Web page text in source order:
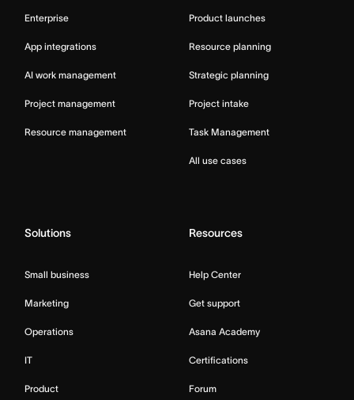
Enterprise
App integrations
AI work management
Project management
Resource management
Product launches
Resource planning
Strategic planning
Project intake
Task Management
All use cases
Solutions
Small business
Marketing
Operations
IT
Product
Resources
Help Center
Get support
Asana Academy
Certifications
Forum